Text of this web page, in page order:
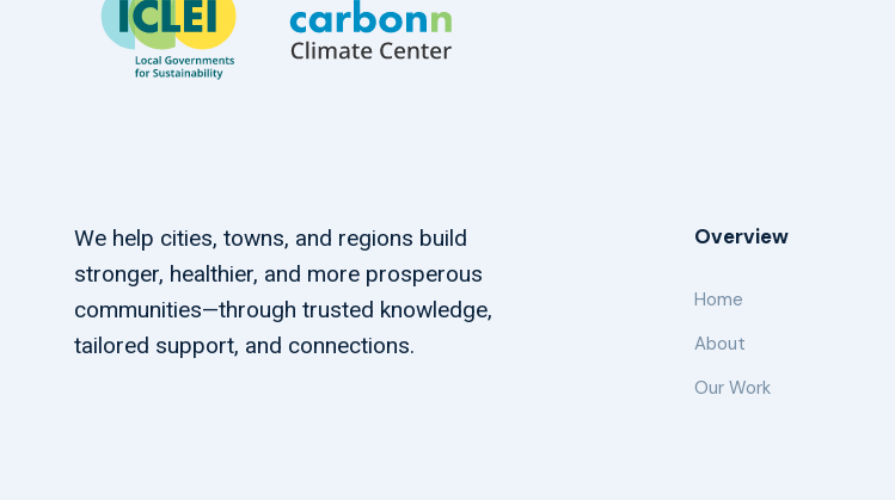
We help cities, towns, and regions build
stronger, healthier, and more prosperous
communities—through trusted knowledge,
tailored support, and connections.
Overview
Home
About
Our Work